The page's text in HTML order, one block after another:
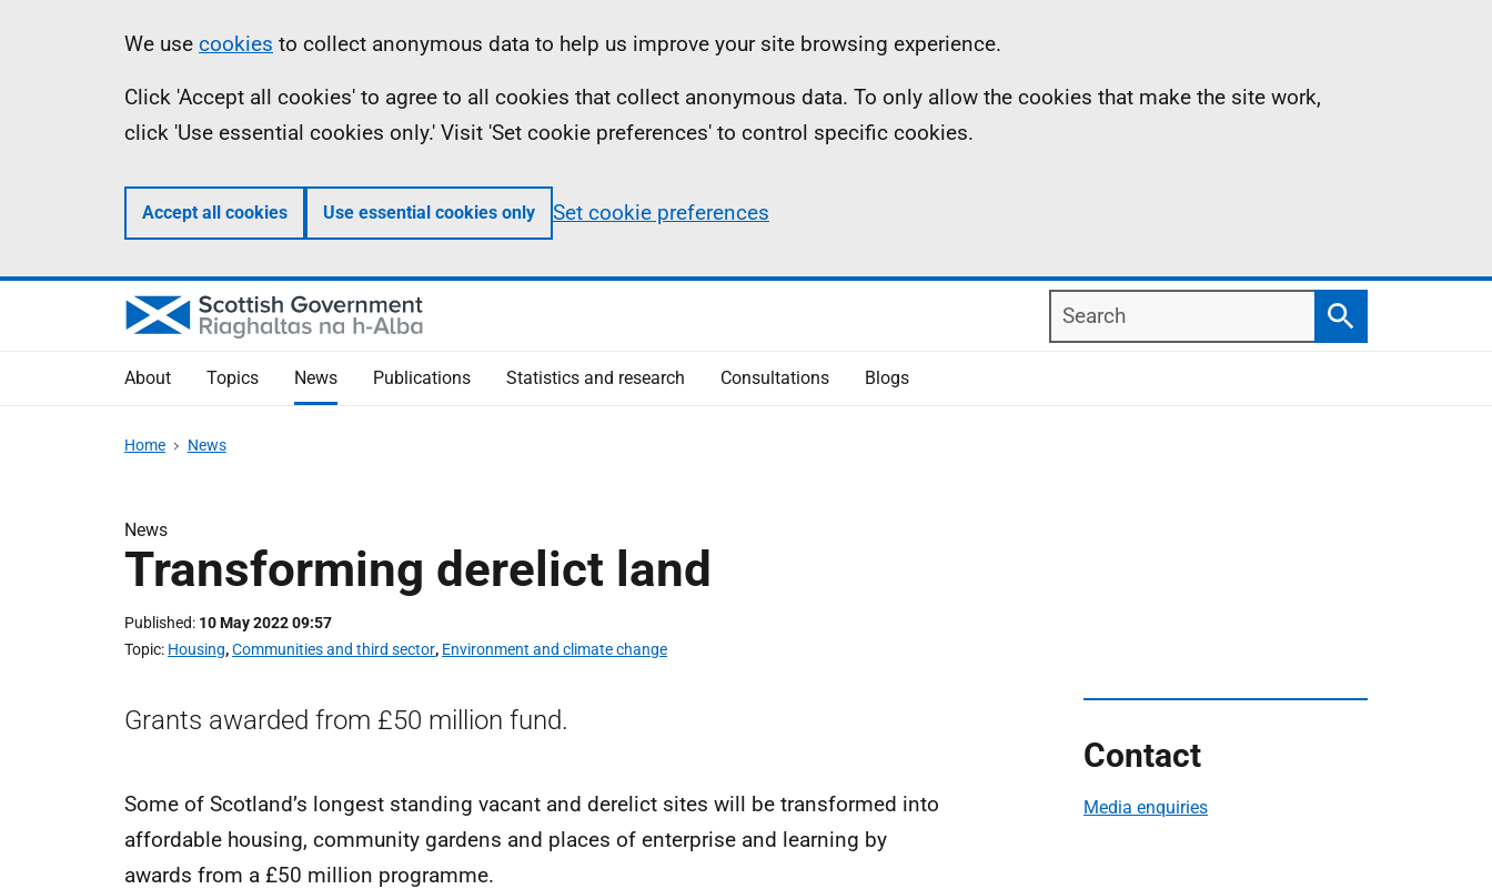
Information
We use cookies to collect anonymous data to help us improve your site browsing experience.
Click 'Accept all cookies' to agree to all cookies that collect anonymous data. To only allow the cookies that make the site work,
click 'Use essential cookies only.' Visit 'Set cookie preferences' to control specific cookies.
Accept all cookies Use essential cookies only Set cookie preferences
Search
Search
About Topics News Publications Statistics and research Consultations Blogs
Home News
News
Transforming derelict land
Published 10 May 2022 09:57
Topic Housing,Communities and third sector, Environment and climate change
Grants awarded from £50 million fund.
Some of Scotland’s longest standing vacant and derelict sites will be transformed into
affordable housing, community gardens and places of enterprise and learning by
awards from a £50 million programme.
Contact
Media enquiries